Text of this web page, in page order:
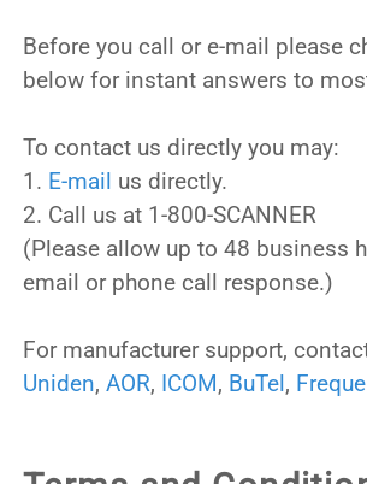
Before you call or e-mail please
below for instant answers to
To contact us directly you may:
1. E-mail us directly.
2. Call us at 1-800-SCANNER
(Please allow up to 48 business
email or phone call response.)
For manufacturer support,
Uniden, AOR, ICOM, BuTel,